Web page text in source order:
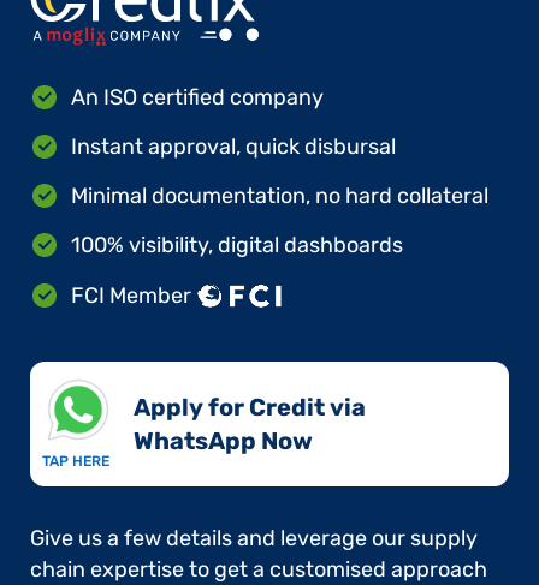
An ISO certified company
Instant approval, quick disbursal
Minimal documentation, no hard collateral
100% visibility, digital dashboards
FCI Member
TAP HERE
Apply for Credit via
WhatsApp Now​
Give us a few details and leverage our supply
chain expertise to get a customised approach